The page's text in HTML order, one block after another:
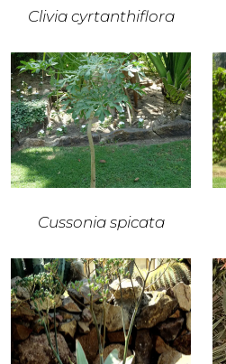
Clivia cyrtanthiflora
Cussonia spicata